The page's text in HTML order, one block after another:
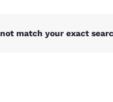
match your exact